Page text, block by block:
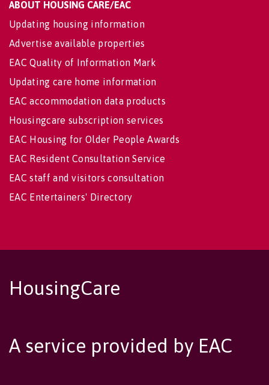
ABOUT HOUSING CARE/EAC
Updating housing information
Advertise available properties
EAC Quality of Information Mark
Updating care home information
EAC accommodation data products
Housingcare subscription services
EAC Housing for Older People Awards
EAC Resident Consultation Service
EAC staff and visitors consultation
EAC Entertainers' Directory
HousingCare
A service provided by EAC